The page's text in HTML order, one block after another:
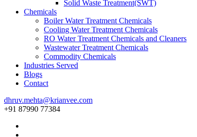
Solid Waste Treatment(SWT)
Chemicals
Boiler Water Treatment Chemicals
Cooling Water Treatment Chemicals
RO Water Treatment Chemicals and Cleaners
Wastewater Treatment Chemicals
Commodity Chemicals
Industries Served
Blogs
Contact
dhruv.mehta@krianvee.com
+91 87990 77384